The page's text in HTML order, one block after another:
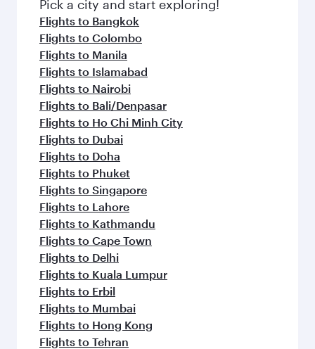
flavours.
Pick a city and start exploring!
Flights to Bangkok
Flights to Colombo
Flights to Manila
Flights to Islamabad
Flights to Nairobi
Flights to Bali/Denpasar
Flights to Ho Chi Minh City
Flights to Dubai
Flights to Doha
Flights to Phuket
Flights to Singapore
Flights to Lahore
Flights to Kathmandu
Flights to Cape Town
Flights to Delhi
Flights to Kuala Lumpur
Flights to Erbil
Flights to Mumbai
Flights to Hong Kong
Flights to Tehran